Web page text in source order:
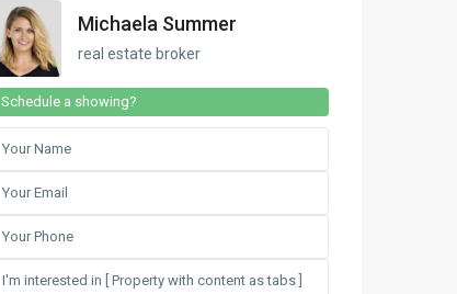
Michaela Summer
real estate broker
Schedule a showing?